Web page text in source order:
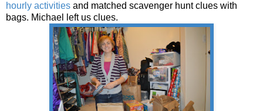
hourly activities and matched scavenger hunt clues with
bags. Michael left us clues.